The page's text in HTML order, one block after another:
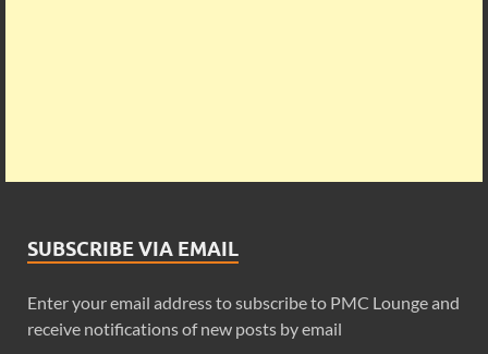
SUBSCRIBE VIA EMAIL
Enter your email address to subscribe to PMC Lounge and
receive notifications of new posts by email